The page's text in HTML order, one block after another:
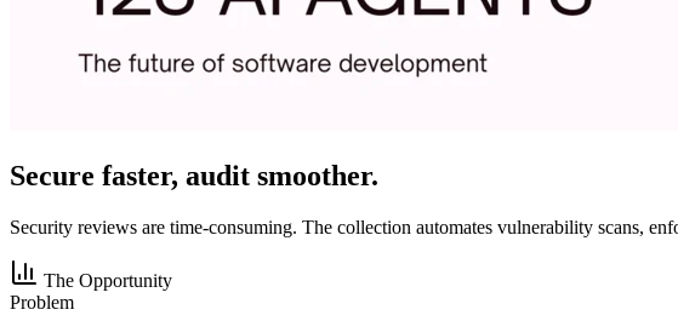
Secure faster, audit smoother.
Security reviews are time-consuming. The collection automates vulnerability scans,
The Opportunity
Problem